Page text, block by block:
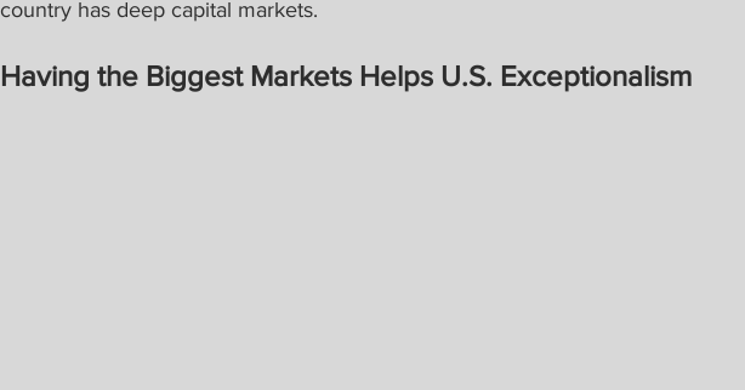
country has deep capital markets.
Having the Biggest Markets Helps U.S. Exceptionalism